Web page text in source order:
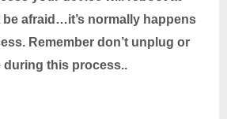
be afraid…it’s normally happens
Remember don’t unplug or
this process..